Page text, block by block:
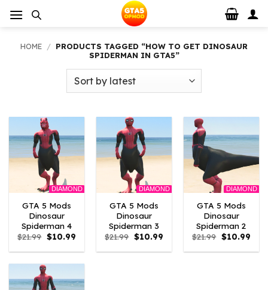
HOME / PRODUCTS TAGGED “HOW TO GET DINOSAUR
SPIDERMAN IN GTA5”
DIAMOND
GTA 5 Mods
Dinosaur
Spiderman 4
$21.99 Original
price
was:
$10.99Current
is:
DIAMOND
GTA 5 Mods
Dinosaur
Spiderman 3
$21.99 Original
price
was:
$10.99Current
is:
DIAMOND
GTA 5 Mods
Dinosaur
Spiderman 2
$21.99 Original
price
was:
$10.99
is: